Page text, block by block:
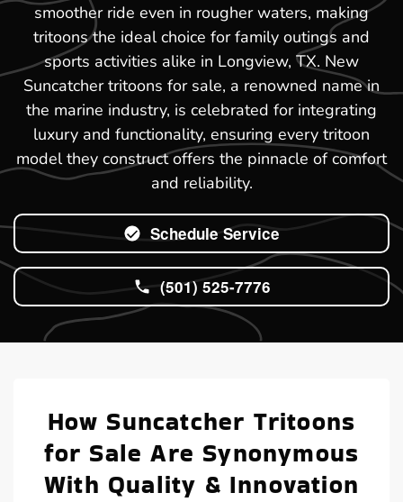
smoother ride even in rougher waters, making
tritoons the ideal choice for family outings and
sports activities alike in Longview, TX. New
Suncatcher tritoons for sale, a renowned name in
the marine industry, is celebrated for integrating
luxury and functionality, ensuring every tritoon
model they construct offers the pinnacle of comfort
and reliability.
Schedule Service
(501) 525-7776
How Suncatcher Tritoons
for Sale Are Synonymous
With Quality & Innovation